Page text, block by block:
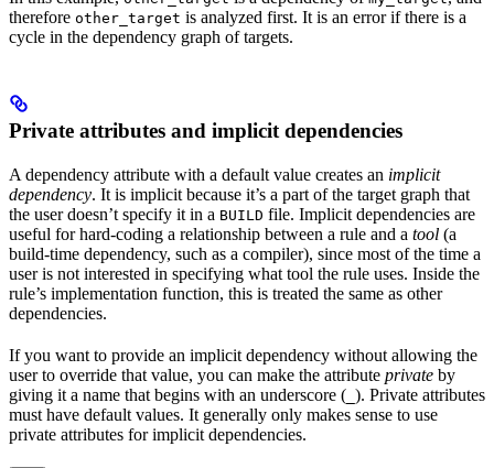
therefore other_target is analyzed first. It is an error if there is a
cycle in the dependency graph of targets.
Private attributes and implicit dependencies
A dependency attribute with a default value creates an implicit
dependency. It is implicit because it’s a part of the target graph that
the user doesn’t specify it in a BUILD file. Implicit dependencies are
useful for hard-coding a relationship between a rule and a tool (a
build-time dependency, such as a compiler), since most of the time a
user is not interested in specifying what tool the rule uses. Inside the
rule’s implementation function, this is treated the same as other
dependencies.
If you want to provide an implicit dependency without allowing the
user to override that value, you can make the attribute private by
giving it a name that begins with an underscore ( ). Private attributes
must have default values. It generally only makes sense to use
private attributes for implicit dependencies.